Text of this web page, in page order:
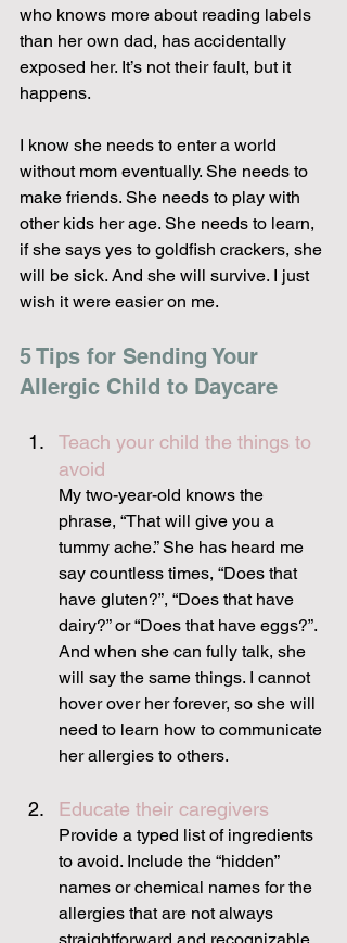
who knows more about reading labels
than her own dad, has accidentally
exposed her. It’s not their fault, but it
happens.
I know she needs to enter a world
without mom eventually. She needs to
make friends. She needs to play with
other kids her age. She needs to learn,
if she says yes to goldfish crackers, she
will be sick. And she will survive. I just
wish it were easier on me.
5 Tips for Sending Your
Allergic Child to Daycare
Teach your child the things to
avoid
My two-year-old knows the
phrase, “That will give you a
tummy ache.” She has heard me
say countless times, “Does that
have gluten?”, “Does that have
dairy?” or “Does that have eggs?”.
And when she can fully talk, she
will say the same things. I cannot
hover over her forever, so she will
need to learn how to communicate
her allergies to others.
Educate their caregivers
Provide a typed list of ingredients
to avoid. Include the “hidden”
names or chemical names for the
allergies that are not always